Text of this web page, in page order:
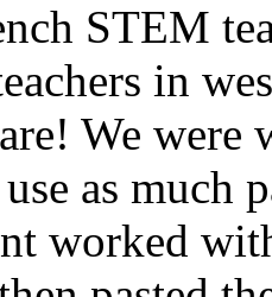
STEM
in
We were
as much
worked